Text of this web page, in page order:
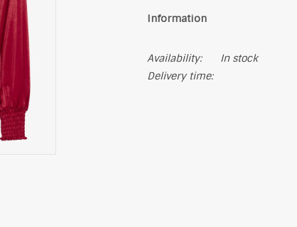
Information
Availability:
In stock
Delivery time: